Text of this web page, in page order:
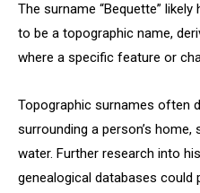
The surname “Bequette”
to be a topographic name,
where a specific feature or
Topographic surnames often
surrounding a person’s
water. Further research into
genealogical databases could